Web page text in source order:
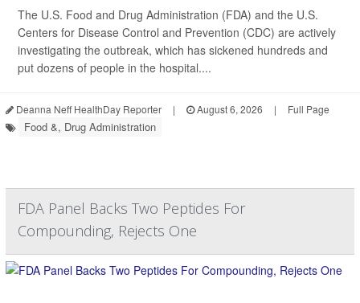
The U.S. Food and Drug Administration (FDA) and the U.S.
Centers for Disease Control and Prevention (CDC) are actively
investigating the outbreak, which has sickened hundreds and
put dozens of people in the hospital....
Deanna Neff HealthDay Reporter | August 6, 2026 | Full Page
Food &, Drug Administration
FDA Panel Backs Two Peptides For
Compounding, Rejects One